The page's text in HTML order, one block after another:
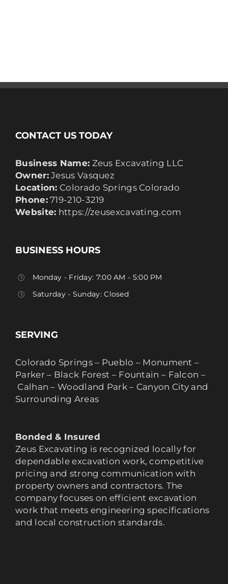
CONTACT US TODAY
Business Name: Zeus Excavating LLC
Owner:Jesus Vasquez
Location: Colorado Springs Colorado
Phone: 719-210-3219
Website: https://zeusexcavating.com
BUSINESS HOURS
Monday - Friday: 7:00 AM - 5:00 PM
Saturday - Sunday: Closed
SERVING
Colorado Springs – Pueblo – Monument –
Parker – Black Forest – Fountain – Falcon –
Calhan – Woodland Park – Canyon City and
Surrounding Areas
Bonded & Insured
Zeus Excavating is recognized locally for
dependable excavation work, competitive
pricing and strong communication with
property owners and contractors. The
company focuses on efficient excavation
work that meets engineering specifications
and local construction standards.